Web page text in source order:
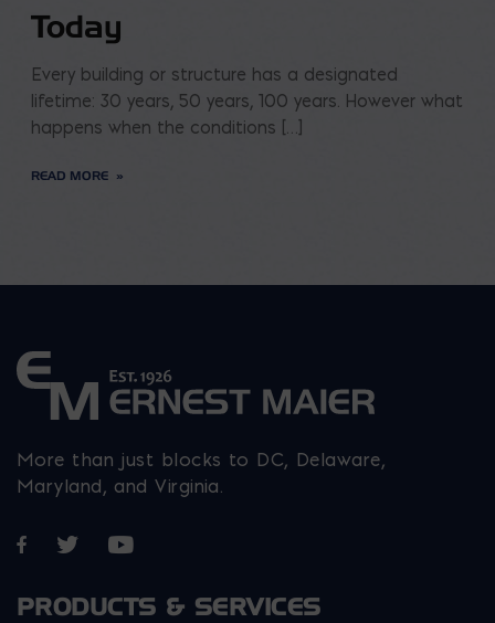
Today
Every building or structure has a designated
lifetime: 30 years, 50 years, 100 years. However what
happens when the conditions […]
READ MORE
More than just blocks to DC, Delaware,
Maryland, and Virginia.
Opens in a new window
Opens in a new window
Opens in a new window
PRODUCTS & SERVICES